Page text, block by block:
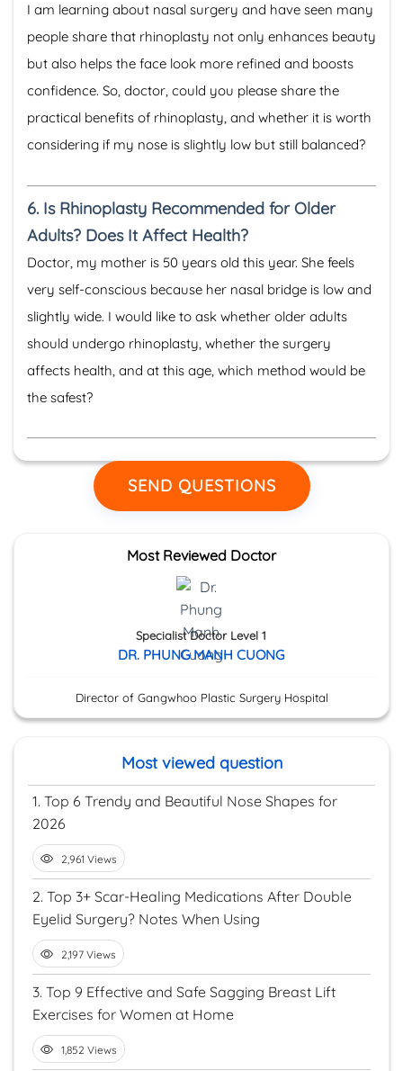
I am learning about nasal surgery and have seen many
people share that rhinoplasty not only enhances beauty
but also helps the face look more refined and boosts
confidence. So, doctor, could you please share the
practical benefits of rhinoplasty, and whether it is worth
considering if my nose is slightly low but still balanced?
6. Is Rhinoplasty Recommended for Older
Adults? Does It Affect Health?
Doctor, my mother is 50 years old this year. She feels
very self-conscious because her nasal bridge is low and
slightly wide. I would like to ask whether older adults
should undergo rhinoplasty, whether the surgery
affects health, and at this age, which method would be
the safest?
SEND QUESTIONS
Most Reviewed Doctor
Specialist Doctor Level 1
DR. PHUNG MANH CUONG
Director of Gangwhoo Plastic Surgery Hospital
Most viewed question
1. Top 6 Trendy and Beautiful Nose Shapes for
2026
2,961 Views
2. Top 3+ Scar-Healing Medications After Double
Eyelid Surgery? Notes When Using
2,197 Views
3. Top 9 Effective and Safe Sagging Breast Lift
Exercises for Women at Home
1,852 Views